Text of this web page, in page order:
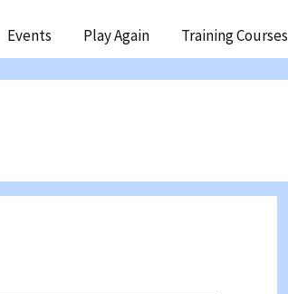
Events Play Again Training Courses